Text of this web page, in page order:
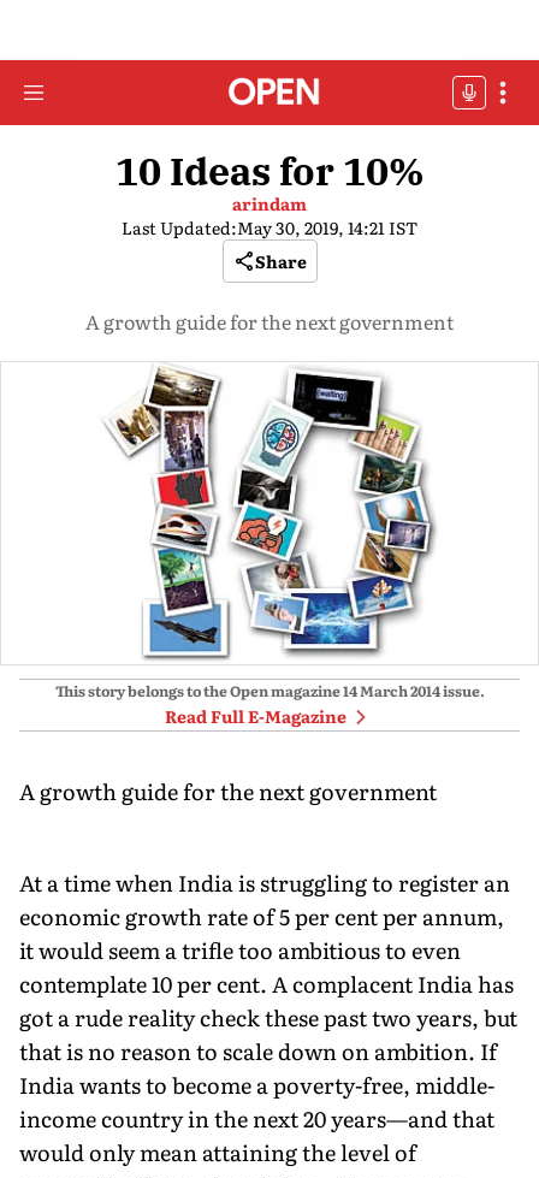
10 Ideas for 10%
arindam
Last Updated:May 30, 2019, 14:21 IST
Share
A growth guide for the next government
This story belongs to the Open magazine14 March 2014issue.
Read Full E-Magazine
A growth guide for the next government
At a time when India is struggling to register an
economic growth rate of 5 per cent per annum,
it would seem a trifle too ambitious to even
contemplate 10 per cent. A complacent India has
got a rude reality check these past two years, but
that is no reason to scale down on ambition. If
India wants to become a poverty-free, middle-
income country in the next 20 years—and that
would only mean attaining the level of